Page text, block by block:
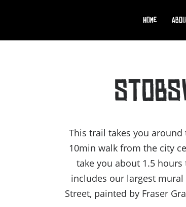
Home
This trail takes you
10min walk from the city
take you about 1.5
includes our largest
Street, painted by Fraser